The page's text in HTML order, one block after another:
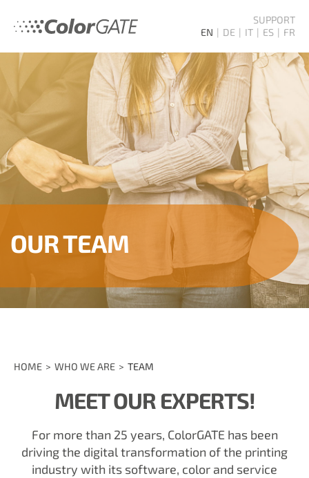
SUPPORT
EN
DE IT ES FR
OUR TEAM
HOME WHO WE ARE TEAM
MEET OUR EXPERTS!
For more than 25 years, ColorGATE has been
driving the digital transformation of the printing
industry with its software, color and service